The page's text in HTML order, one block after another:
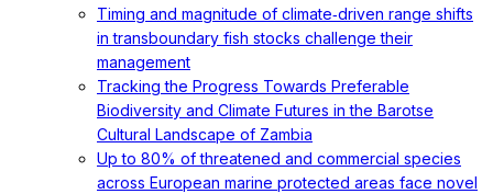
Timing and magnitude of climate‐driven range shifts
in transboundary fish stocks challenge their
management
Tracking the Progress Towards Preferable
Biodiversity and Climate Futures in the Barotse
Cultural Landscape of Zambia
Up to 80% of threatened and commercial species
across European marine protected areas face novel